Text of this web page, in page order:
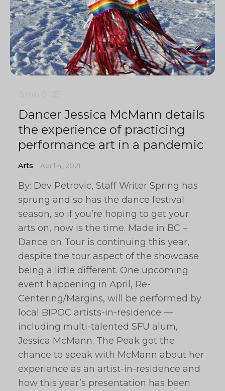
Dancer Jessica McMann details
the experience of practicing
performance art in a pandemic
Arts April 4, 2021
By: Dev Petrovic, Staff Writer Spring has
sprung and so has the dance festival
season, so if you’re hoping to get your
arts on, now is the time. Made in BC –
Dance on Tour is continuing this year,
despite the tour aspect of the showcase
being a little different. One upcoming
event happening in April, Re-
Centering/Margins, will be performed by
local BIPOC artists-in-residence —
including multi-talented SFU alum,
Jessica McMann. The Peak got the
chance to speak with McMann about her
experience as an artist-in-residence and
how this year’s presentation has been